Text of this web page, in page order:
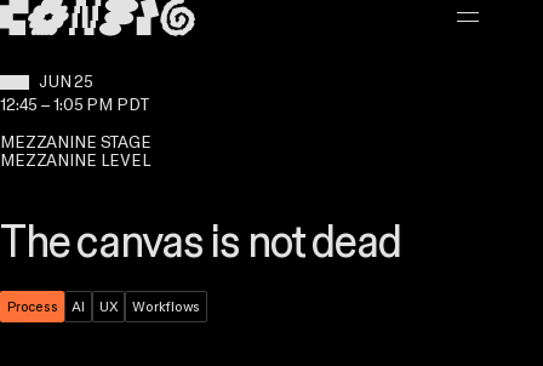
CONTENT
WHEN:JUN 25
12:45 –1:05 PM PDT
MEZZANINE STAGE
MEZZANINE LEVEL
The canvas is not dead
Theme:
Process Topic:
AI Topic:
UX Topic:
Workflows